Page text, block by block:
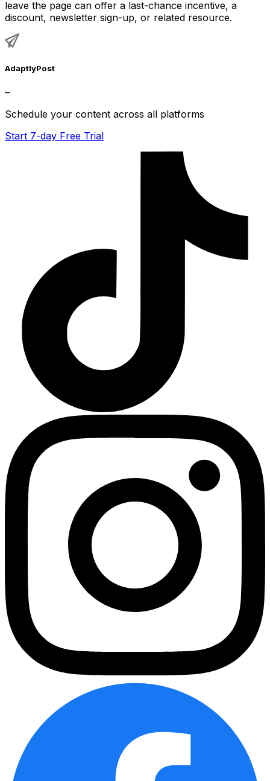
leave the page can offer a last-chance incentive, a
discount, newsletter sign-up, or related resource.
AdaptlyPost
–
Schedule your content across all platforms
Start 7-day Free Trial